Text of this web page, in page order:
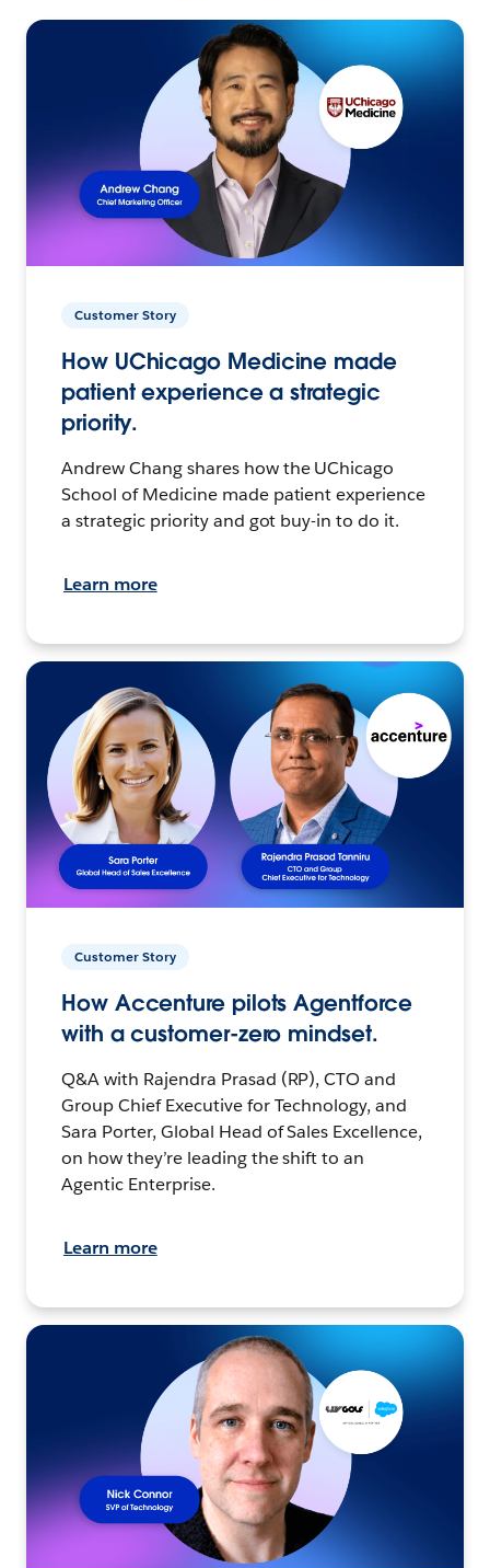
Customer Story
How UChicago Medicine made
patient experience a strategic
priority.
Andrew Chang shares how the UChicago
School of Medicine made patient experience
a strategic priority and got buy-in to do it.
Learn more
Customer Story
How Accenture pilots Agentforce
with a customer-zero mindset.
Q&A with Rajendra Prasad (RP), CTO and
Group Chief Executive for Technology, and
Sara Porter, Global Head of Sales Excellence,
on how they’re leading the shift to an
Agentic Enterprise.
Learn more